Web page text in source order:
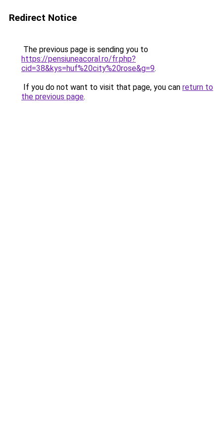
Redirect Notice
The previous page is sending you to
https://pensiuneacoral.ro/fr.php?
cid=38&kys=huf%20city%20rose&g=9.
If you do not want to visit that page, you can return to
the previous page.